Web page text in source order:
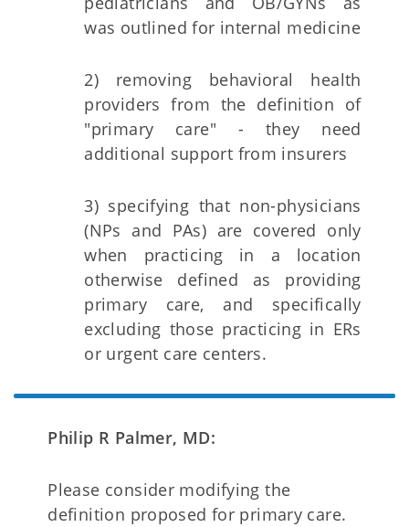
was outlined for internal medicine
2) removing behavioral health
providers from the definition of
"primary care" - they need
additional support from insurers
3) specifying that non-physicians
(NPs and PAs) are covered only
when practicing in a location
otherwise defined as providing
primary care, and specifically
excluding those practicing in ERs
or urgent care centers.
Philip R Palmer, MD:
Please consider modifying the
definition proposed for primary care.